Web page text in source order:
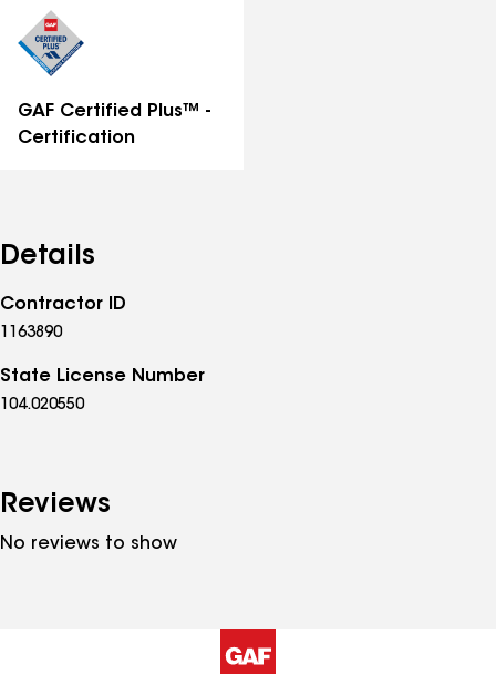
GAF Certified Plus™ -
Certification
Details
Contractor ID
1163890
State License Number
104.020550
Reviews
No reviews to show